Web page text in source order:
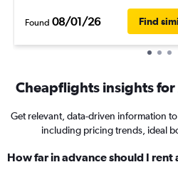
Found 08/01/26 Find
Cheapflights insights
Get relevant, data-driven information
including pricing trends, ideal
How far in advance should I rent